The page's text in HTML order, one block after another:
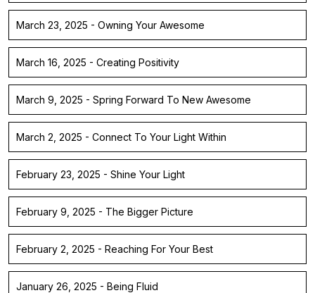
March 23, 2025 - Owning Your Awesome
March 16, 2025 - Creating Positivity
March 9, 2025 - Spring Forward To New Awesome
March 2, 2025 - Connect To Your Light Within
February 23, 2025 - Shine Your Light
February 9, 2025 - The Bigger Picture
February 2, 2025 - Reaching For Your Best
January 26, 2025 - Being Fluid